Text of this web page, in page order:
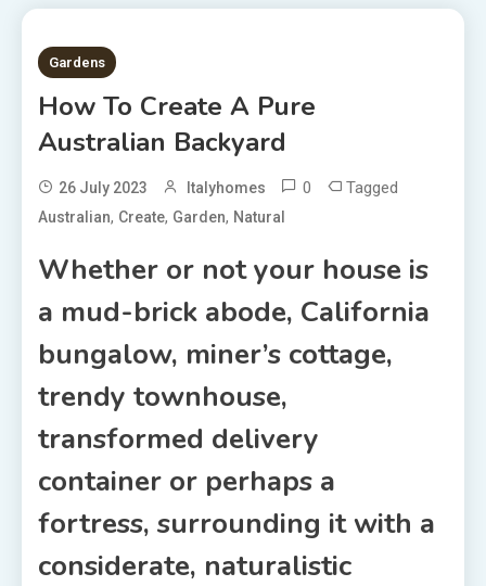
9 MINS READ
Gardens
How To Create A Pure
Australian Backyard
26 July 2023 Italyhomes 0 Tagged
Australian, Create, Garden, Natural
Whether or not your house is
a mud-brick abode, California
bungalow, miner’s cottage,
trendy townhouse,
transformed delivery
container or perhaps a
fortress, surrounding it with a
considerate, naturalistic